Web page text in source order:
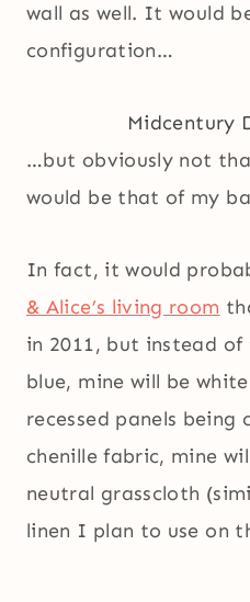
wall as well. It would
configuration…
Midcentury
…but obviously not
would be that of my
In fact, it would
& Alice’s living room
in 2011, but instead
blue, mine will be
recessed panels being
chenille fabric, mine
neutral grasscloth
linen I plan to use on